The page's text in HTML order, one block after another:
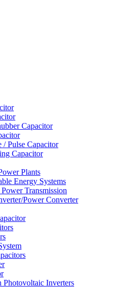
Capacitor
/ Pulse Capacitor
Capacitor
Plants
Energy Systems
Transmission
Power Converter
Inverters